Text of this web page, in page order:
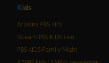
Kids
Arizona PBS Kids
Stream PBS KIDS Live
PBS KIDS Family Night